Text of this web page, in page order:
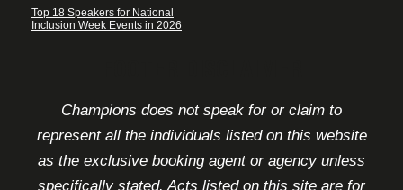
Top 18 Speakers for National
Inclusion Week Events in 2026
Champions does not speak for or claim to
represent all the individuals listed on this website
as the exclusive booking agent or agency unless
specifically stated. Acts listed on this site are for